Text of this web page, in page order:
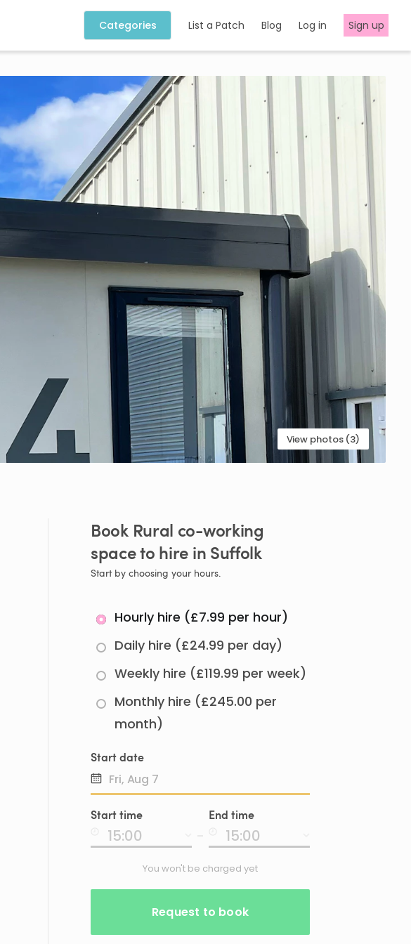
Categories List a Patch Blog Log in Sign up
View photos (3)
Book Rural co-working
spaceto hire in Suffolk
Start by choosing your hours.
Hourly hire (£7.99 per hour)
Daily hire (£24.99 per day)
Weekly hire (£119.99 per week)
Monthly hire (£245.00 per
month)
Start date
Date
input
Start time End time
You won't be charged yet
Request to book